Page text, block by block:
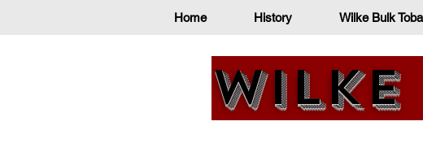
Home History Wilke Bulk
Wilke